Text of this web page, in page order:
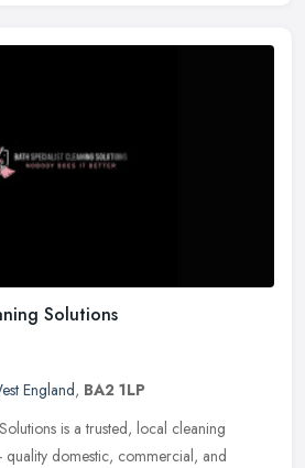
Solutions
England, BA2 1LP
is a trusted, local cleaning
domestic, commercial, and